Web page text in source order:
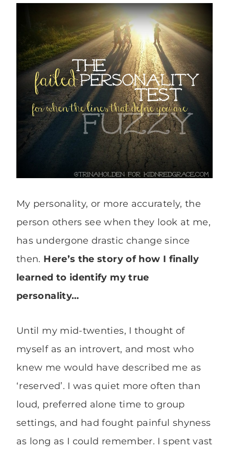
My personality, or more accurately, the
person others see when they look at me,
has undergone drastic change since
then. Here’s the story of how I finally
learned to identify my true
personality…
Until my mid-twenties, I thought of
myself as an introvert, and most who
knew me would have described me as
‘reserved’. I was quiet more often than
loud, preferred alone time to group
settings, and had fought painful shyness
as long as I could remember. I spent vast